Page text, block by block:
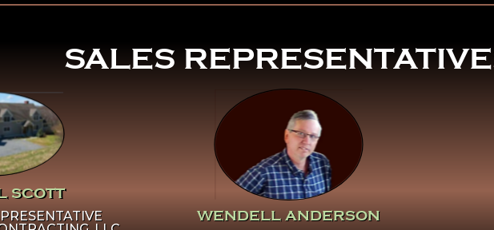
SALES
Learn
Scott
SCOTT
Click Here To Learn
More About
Wendell Anderson
WENDELL ANDERSON